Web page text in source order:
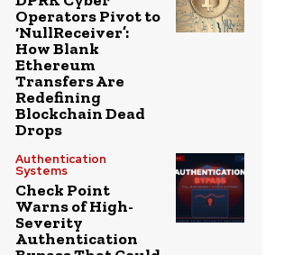
Operators Pivot to
‘NullReceiver’:
How Blank
Ethereum
Transfers Are
Redefining
Blockchain Dead
Drops
Authentication
Systems
Check Point
Warns of High-
Severity
Authentication